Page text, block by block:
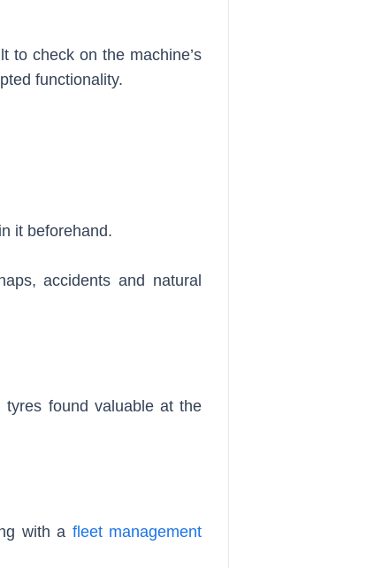
to check on the machine’s
functionality.
it beforehand.
accidents and natural
tyres found valuable at the
with a fleet management